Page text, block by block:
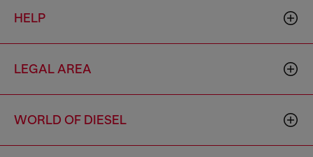
HELP
LEGAL AREA
WORLD OF DIESEL